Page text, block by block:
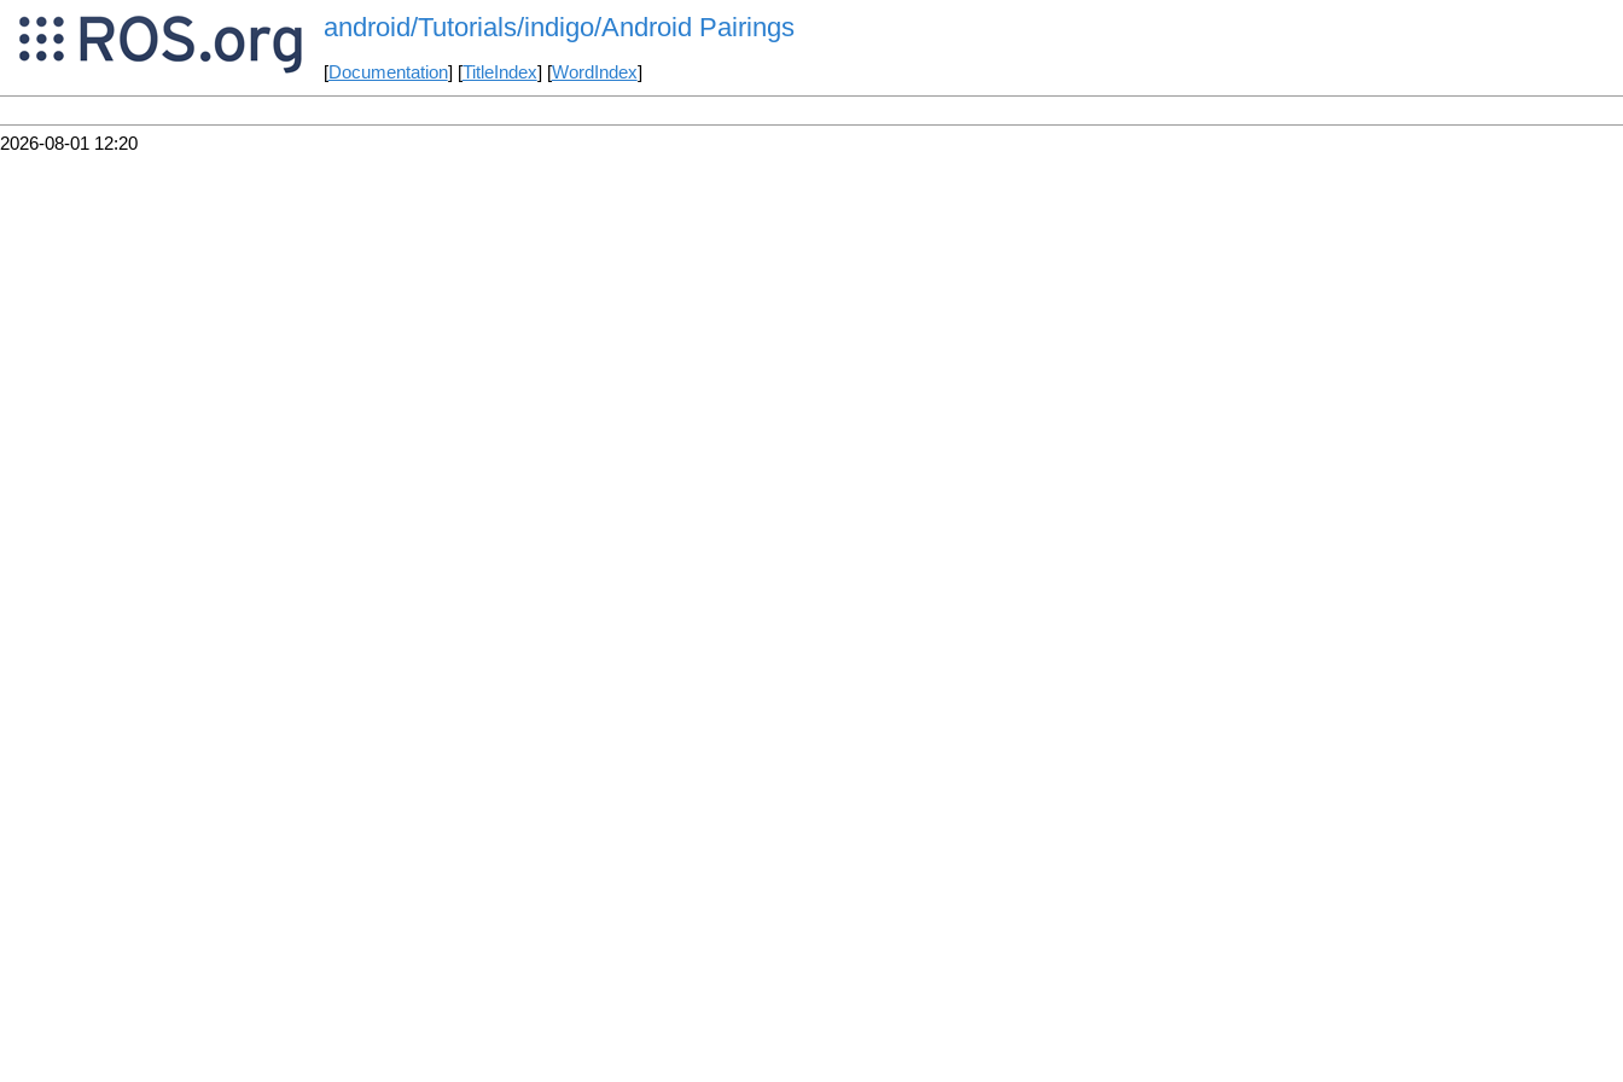
android/Tutorials/indigo/Android Pairings
[Documentation] [TitleIndex] [WordIndex]
2026-08-01 12:20